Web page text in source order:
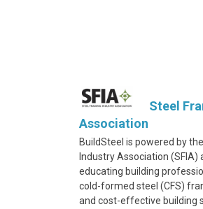
Steel
Association
BuildSteel is powered by
Industry Association (SFIA)
educating building
cold-formed steel (CFS)
and cost-effective building